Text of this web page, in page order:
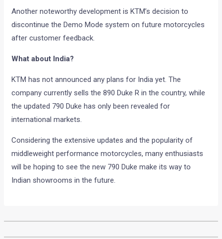
Another noteworthy development is KTM’s decision to
discontinue the Demo Mode system on future motorcycles
after customer feedback.
What about India?
KTM has not announced any plans for India yet. The
company currently sells the 890 Duke R in the country, while
the updated 790 Duke has only been revealed for
international markets.
Considering the extensive updates and the popularity of
middleweight performance motorcycles, many enthusiasts
will be hoping to see the new 790 Duke make its way to
Indian showrooms in the future.